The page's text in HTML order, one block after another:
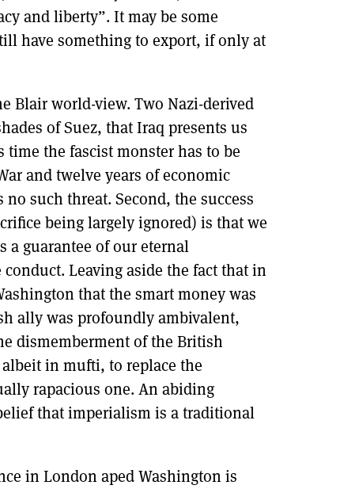
and liberty”. It may be some
have something to export, if only at
Blair world-view. Two Nazi-derived
of Suez, that Iraq presents us
the fascist monster has to be
and twelve years of economic
such threat. Second, the success
being largely ignored) is that we
a guarantee of our eternal
Leaving aside the fact that in
that the smart money was
ally was profoundly ambivalent,
dismemberment of the British
in mufti, to replace the
rapacious one. An abiding
that imperialism is a traditional
in London aped Washington is